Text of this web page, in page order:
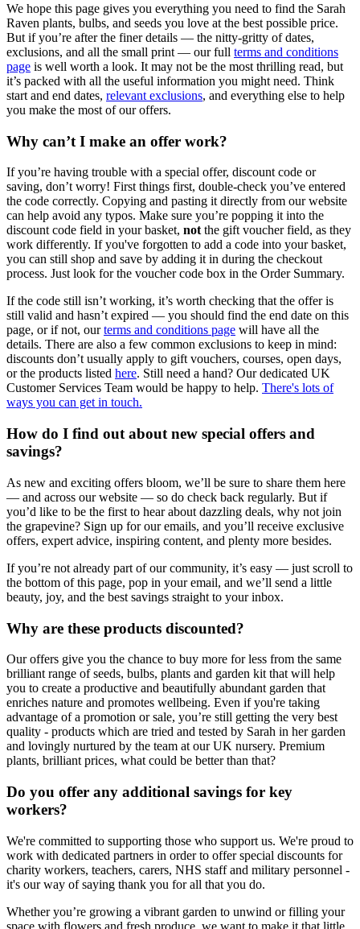
We hope this page gives you everything you need to find the Sarah
Raven plants, bulbs, and seeds you love at the best possible price.
But if you’re after the finer details — the nitty-gritty of dates,
exclusions, and all the small print — our full terms and conditions
page is well worth a look. It may not be the most thrilling read, but
it’s packed with all the useful information you might need. Think
start and end dates, relevant exclusions, and everything else to help
you make the most of our offers.
Why can’t I make an offer work?
If you’re having trouble with a special offer, discount code or
saving, don’t worry! First things first, double-check you’ve entered
the code correctly. Copying and pasting it directly from our website
can help avoid any typos. Make sure you’re popping it into the
discount code field in your basket, notthe gift voucher field, as they
work differently. If you've forgotten to add a code into your basket,
you can still shop and save by adding it in during the checkout
process. Just look for the voucher code box in the Order Summary.
If the code still isn’t working, it’s worth checking that the offer is
still valid and hasn’t expired — you should find the end date on this
page, or if not, ourterms and conditions page will have all the
details. There are also a few common exclusions to keep in mind:
discounts don’t usually apply to gift vouchers, courses, open days,
or the products listed here. Still need a hand? Our dedicated UK
Customer Services Team would be happy to help. There's lots of
ways you can get in touch.
How do I find out about new special offers and
savings?
As new and exciting offers bloom, we’ll be sure to share them here
— and across our website — so do check back regularly. But if
you’d like to be the first to hear about dazzling deals, why not join
the grapevine? Sign up for our emails, and you’ll receive exclusive
offers, expert advice, inspiring content, and plenty more besides.
If you’re not already part of our community, it’s easy — just scroll to
the bottom of this page, pop in your email, and we’ll send a little
beauty, joy, and the best savings straight to your inbox.
Why are these products discounted?
Our offers give you the chance to buy more for less from the same
brilliant range of seeds, bulbs, plants and garden kit that will help
you to create a productive and beautifully abundant garden that
enriches nature and promotes wellbeing. Even if you're taking
advantage of a promotion or sale, you’re still getting the very best
quality - products which are tried and tested by Sarah in her garden
and lovingly nurtured by the team at our UK nursery. Premium
plants, brilliant prices, what could be better than that?
Do you offer any additional savings for key
workers?
We're committed to supporting those who support us. We're proud to
work with dedicated partners in order to offer special discounts for
charity workers, teachers, carers, NHS staff and military personnel -
it's our way of saying thank you for all that you do.
Whether you’re growing a vibrant garden to unwind or filling your
space with flowers and fresh produce, we want to make it that little